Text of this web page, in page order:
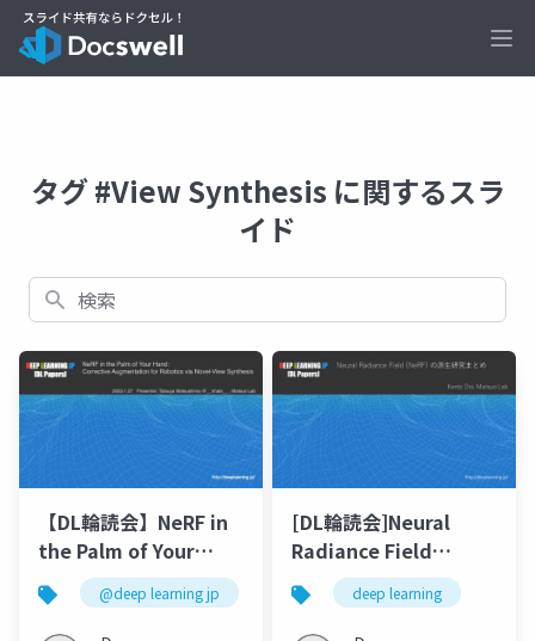
タグ #View Synthesis に関するスラ
イド
検索
【DL輪読会】NeRF in
the Palm of Your
Hand: Corrective
Augmentation for
@deep learning jp
[DL輪読会]Neural
Radiance Field
(NeRF) の派生研究まと
め
deep learning